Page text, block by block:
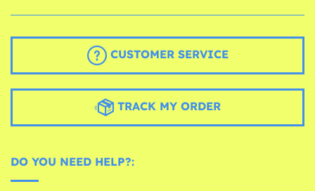
CUSTOMER SERVICE
TRACK MY ORDER
DO YOU NEED HELP?: